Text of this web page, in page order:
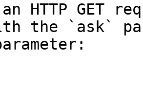
HTTP GET
the `ask`